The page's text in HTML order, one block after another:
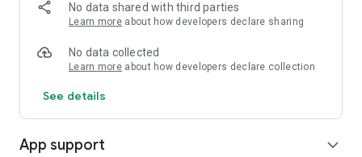
No data shared with third parties
Learn more about how developers declare sharing
No data collected
Learn more about how developers declare collection
See details
App support expand_more